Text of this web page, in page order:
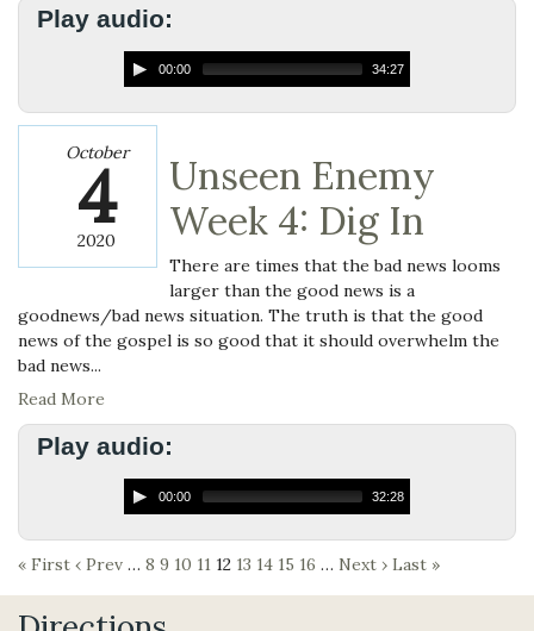
Play audio:
00:00 34:27
October
4
2020
Unseen Enemy
Week 4: Dig In
There are times that the bad news looms
larger than the good news is a
goodnews/bad news situation. The truth is that the good
news of the gospel is so good that it should overwhelm the
bad news...
Read More
Play audio:
00:00 32:28
« First ‹ Prev … 8 9 10 11 12 13 14 15 16 … Next › Last »